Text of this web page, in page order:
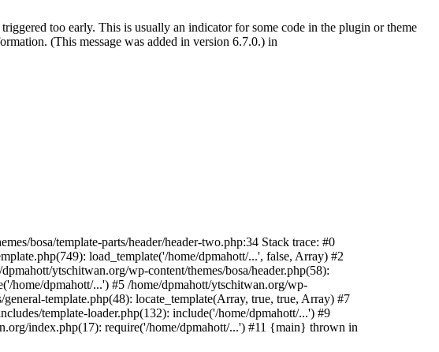
too early. This is usually an indicator for some code in the plugin or theme
(This message was added in version 6.7.0.) in
bosa/template-parts/header/header-two.php:34 Stack trace: #0
load_template('/home/dpmahott/...', false, Array) #2
ytschitwan.org/wp-content/themes/bosa/header.php(58):
home/dpmahott/...') #5 /home/dpmahott/ytschitwan.org/wp-
template.php(48): locate_template(Array, true, true, Array) #7
template-loader.php(132): include('/home/dpmahott/...') #9
index.php(17): require('/home/dpmahott/...') #11 {main} thrown in